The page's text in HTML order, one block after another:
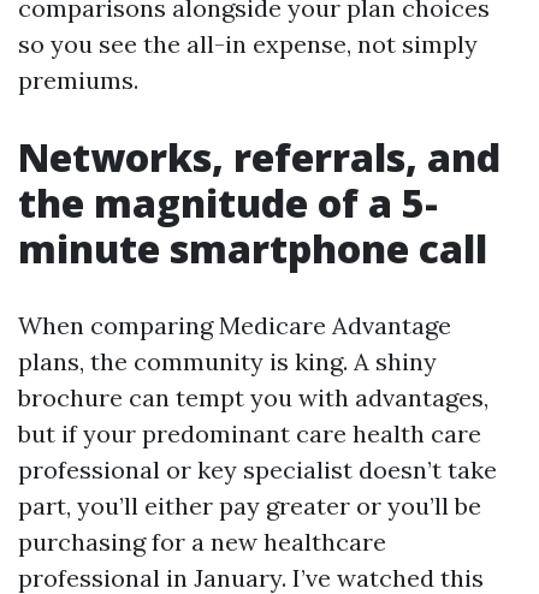
comparisons alongside your plan choices
so you see the all-in expense, not simply
premiums.
Networks, referrals, and
the magnitude of a 5-
minute smartphone call
When comparing Medicare Advantage
plans, the community is king. A shiny
brochure can tempt you with advantages,
but if your predominant care health care
professional or key specialist doesn’t take
part, you’ll either pay greater or you’ll be
purchasing for a new healthcare
professional in January. I’ve watched this